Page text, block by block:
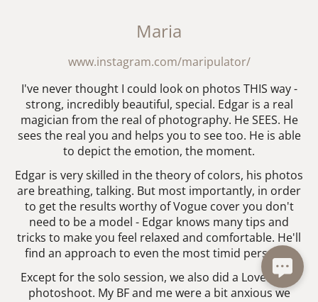
Maria
www.instagram.com/maripulator/
I've never thought I could look on photos THIS way -
strong, incredibly beautiful, special. Edgar is a real
magician from the real of photography. He SEES. He
sees the real you and helps you to see too. He is able
to depict the emotion, the moment.
Edgar is very skilled in the theory of colors, his photos
are breathing, talking. But most importantly, in order
to get the results worthy of Vogue cover you don't
need to be a model - Edgar knows many tips and
tricks to make you feel relaxed and comfortable. He'll
find an approach to even the most timid person! :)
Except for the solo session, we also did a Love Story
photoshoot. My BF and me were a bit anxious we